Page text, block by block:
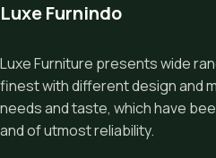
Luxe Furnindo
Luxe Furniture presents wide
finest with different design and
needs and taste, which have
and of utmost reliability.